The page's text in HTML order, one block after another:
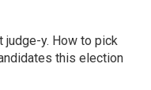
judge-y. How to pick
this election